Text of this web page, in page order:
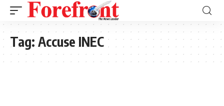
Tag: Accuse INEC